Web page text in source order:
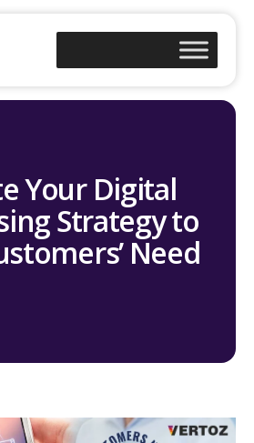
Your Digital
Strategy to
Need